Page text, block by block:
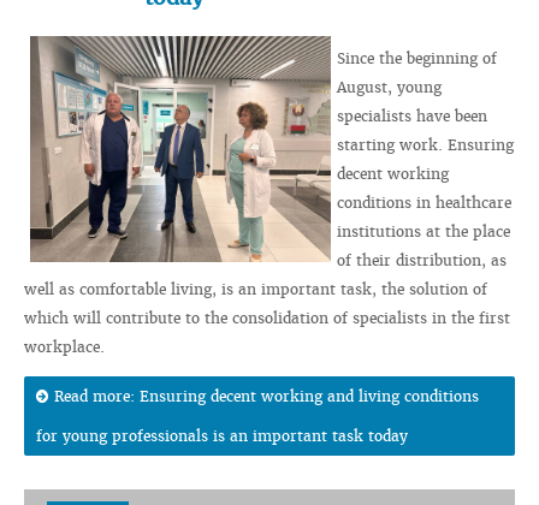
Since the beginning of
August, young
specialists have been
starting work. Ensuring
decent working
conditions in healthcare
institutions at the place
of their distribution, as
well as comfortable living, is an important task, the solution of
which will contribute to the consolidation of specialists in the first
workplace.
Read more: Ensuring decent working and living conditions
for young professionals is an important task today